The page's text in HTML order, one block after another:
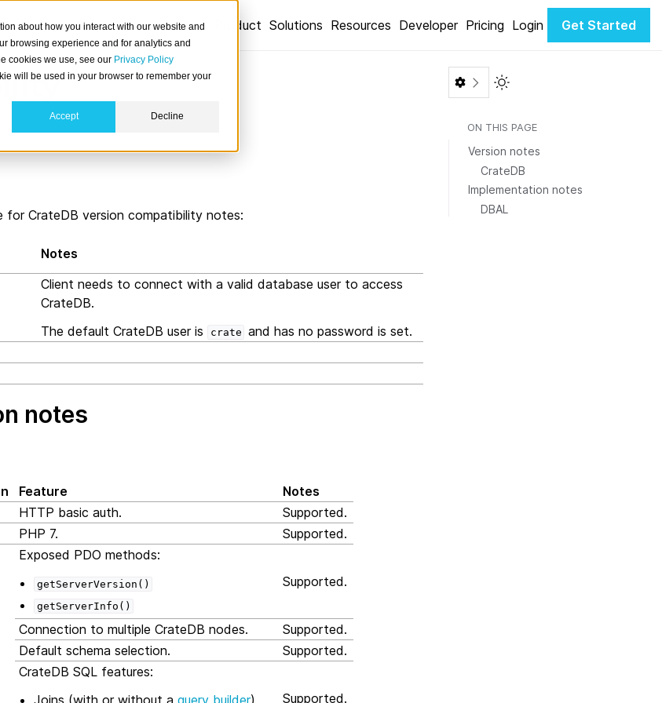
about how you interact with our website and
browsing experience and for analytics and
cookies we use, see our Privacy Policy
will be used in your browser to remember your
Accept Decline
Product Solutions Resources Developer Pricing Login Get Started
CrateDB version compatibility notes:
Notes
Client needs to connect with a valid database user to access
CrateDB.
The default CrateDB user is
crate and has no password is set.
notes
Feature
Notes
HTTP basic auth.
Supported.
PHP 7. Supported.
Exposed PDO methods:
getServerVersion()
getServerInfo()
Supported.
Connection to multiple CrateDB nodes.
Supported.
Default schema selection.
Supported.
CrateDB SQL features:
Joins (with or without aquery builder)
Supported.
Toggle Light / Dark color
ON THIS PAGE
Version notes
CrateDB
Implementation notes
DBAL